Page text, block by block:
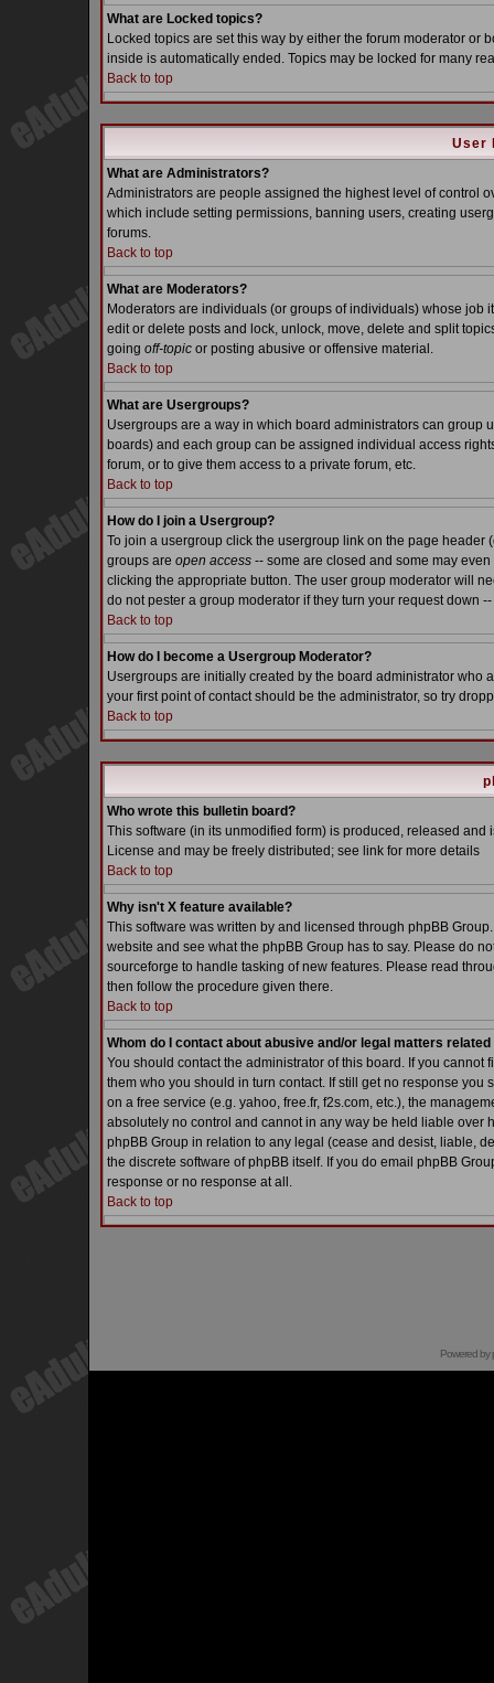
What are Locked topics?
Locked topics are set this way by either the forum moderator
inside is automatically ended. Topics may be locked for many
Back to top
User
What are Administrators?
Administrators are people assigned the highest level of control
which include setting permissions, banning users, creating
forums.
Back to top
What are Moderators?
Moderators are individuals (or groups of individuals) whose job
edit or delete posts and lock, unlock, move, delete and split
going off-topic or posting abusive or offensive material.
Back to top
What are Usergroups?
Usergroups are a way in which board administrators can group
boards) and each group can be assigned individual access
forum, or to give them access to a private forum, etc.
Back to top
How do I join a Usergroup?
To join a usergroup click the usergroup link on the page
groups are open access -- some are closed and some may
clicking the appropriate button. The user group moderator will
do not pester a group moderator if they turn your request down
Back to top
How do I become a Usergroup Moderator?
Usergroups are initially created by the board administrator who
your first point of contact should be the administrator, so try
Back to top
Who wrote this bulletin board?
This software (in its unmodified form) is produced, released and
License and may be freely distributed; see link for more details
Back to top
Why isn't X feature available?
This software was written by and licensed through phpBB
website and see what the phpBB Group has to say. Please do
sourceforge to handle tasking of new features. Please read
then follow the procedure given there.
Back to top
Whom do I contact about abusive and/or legal matters
You should contact the administrator of this board. If you
them who you should in turn contact. If still get no response
on a free service (e.g. yahoo, free.fr, f2s.com, etc.), the
absolutely no control and cannot in any way be held liable over
phpBB Group in relation to any legal (cease and desist, liable,
the discrete software of phpBB itself. If you do email phpBB
response or no response at all.
Back to top
Powered by